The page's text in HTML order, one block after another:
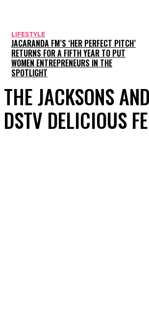
LIFESTYLE
JACARANDA FM’S ‘HER PERFECT PITCH’
RETURNS FOR A FIFTH YEAR TO PUT
WOMEN ENTREPRENEURS IN THE
SPOTLIGHT
THE JACKSONS
DSTV DELICIOUS